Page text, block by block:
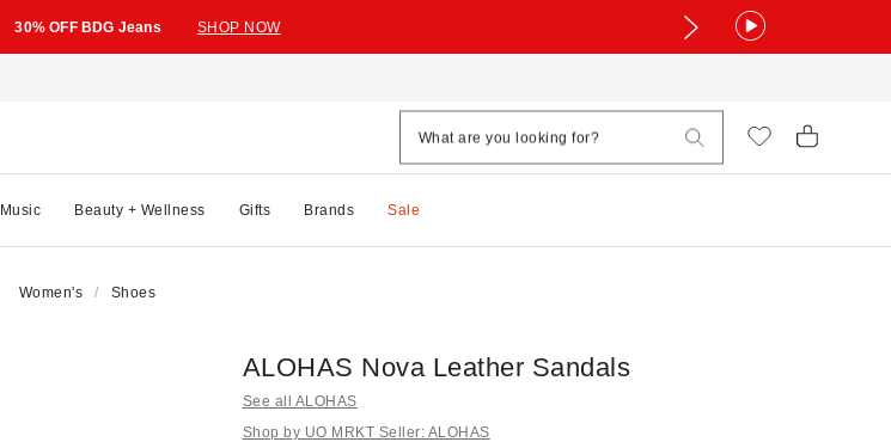
30% OFF BDG Jeans SHOP NOW
Music Beauty + Wellness Gifts Brands Sale
Women's Shoes
ALOHAS Nova Leather Sandals
See all ALOHAS
Shop by UO MRKT Seller: ALOHAS